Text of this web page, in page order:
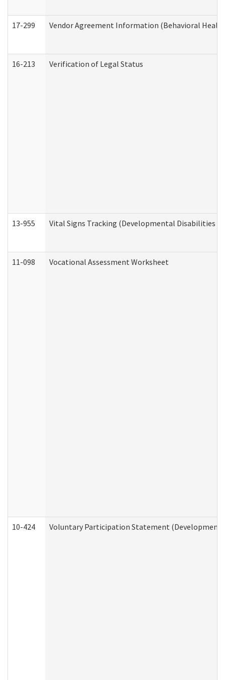
17-299 Vendor Agreement Information (Behavioral
16-213 Verification of Legal Status
13-955 Vital Signs Tracking (Developmental Disabilities
11-098 Vocational Assessment Worksheet
10-424 Voluntary Participation Statement